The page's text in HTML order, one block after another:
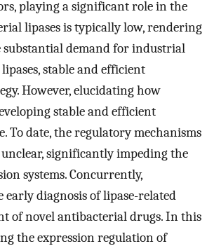
playing a significant role in the
lipases is typically low, rendering
demand for industrial
stable and efficient
However, elucidating how
stable and efficient
To date, the regulatory mechanisms
significantly impeding the
systems. Concurrently,
diagnosis of lipase-related
of novel antibacterial drugs. In this
the expression regulation of